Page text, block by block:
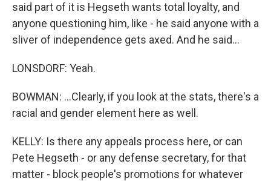
said part of it is Hegseth wants total loyalty, and
anyone questioning him, like - he said anyone with a
sliver of independence gets axed. And he said...
LONSDORF: Yeah.
BOWMAN: ...Clearly, if you look at the stats, there's a
racial and gender element here as well.
KELLY: Is there any appeals process here, or can
Pete Hegseth - or any defense secretary, for that
matter - block people's promotions for whatever